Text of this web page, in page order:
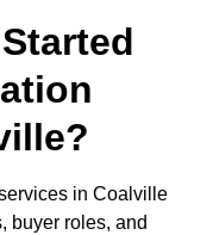
in Coalville
buyer roles, and